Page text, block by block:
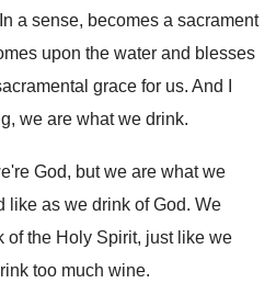
In a sense, becomes a sacrament
upon the water and blesses
grace for us. And I
we are what we drink.
God, but we are what we
like as we drink of God. We
of the Holy Spirit, just like we
too much wine.